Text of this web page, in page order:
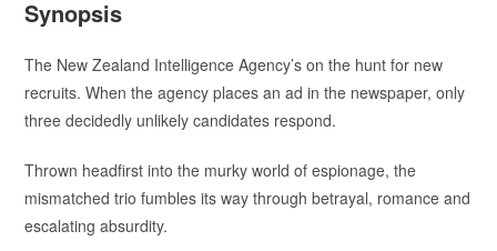
Synopsis
The New Zealand Intelligence Agency’s on the hunt for new
recruits. When the agency places an ad in the newspaper, only
three decidedly unlikely candidates respond.
Thrown headfirst into the murky world of espionage, the
mismatched trio fumbles its way through betrayal, romance and
escalating absurdity.